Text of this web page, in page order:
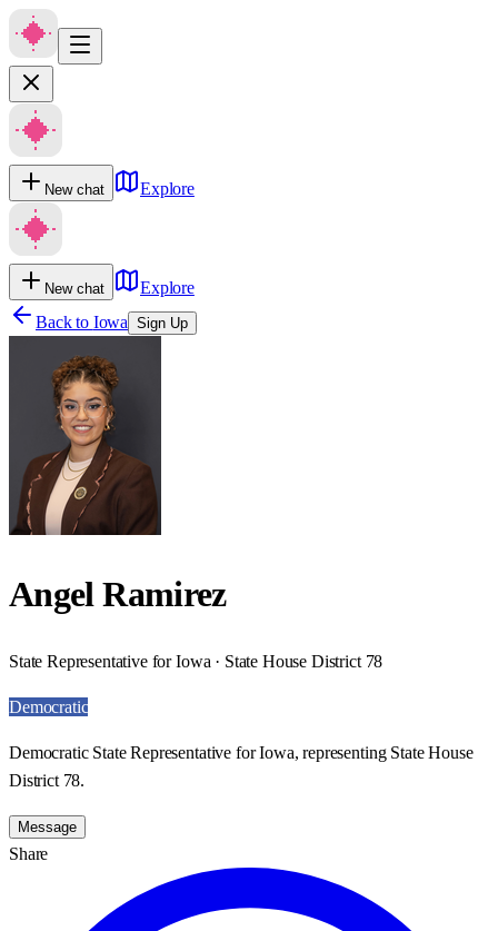
New chat Explore
New chat
Explore
Back to Iowa Sign Up
Angel Ramirez
State Representative for Iowa · State House District 78
Democratic
Democratic State Representative for Iowa, representing State House
District 78.
Message
Share